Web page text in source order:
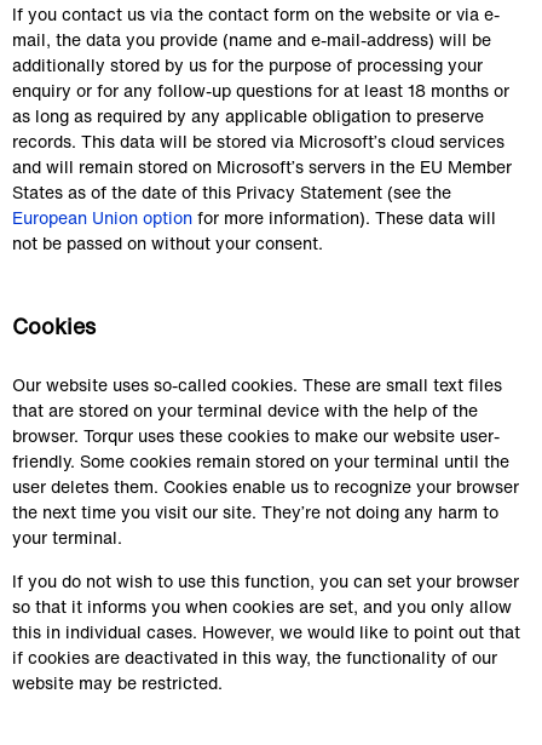
If you contact us via the contact form on the website or via e-
mail, the data you provide (name and e-mail-address) will be
additionally stored by us for the purpose of processing your
enquiry or for any follow-up questions for at least 18 months or
as long as required by any applicable obligation to preserve
records. This data will be stored via Microsoft’s cloud services
and will remain stored on Microsoft’s servers in the EU Member
States as of the date of this Privacy Statement (see the
European Union option for more information). These data will
not be passed on without your consent.
Cookies
Our website uses so-called cookies. These are small text files
that are stored on your terminal device with the help of the
browser. Torqur uses these cookies to make our website user-
friendly. Some cookies remain stored on your terminal until the
user deletes them. Cookies enable us to recognize your browser
the next time you visit our site. They’re not doing any harm to
your terminal.
If you do not wish to use this function, you can set your browser
so that it informs you when cookies are set, and you only allow
this in individual cases. However, we would like to point out that
if cookies are deactivated in this way, the functionality of our
website may be restricted.